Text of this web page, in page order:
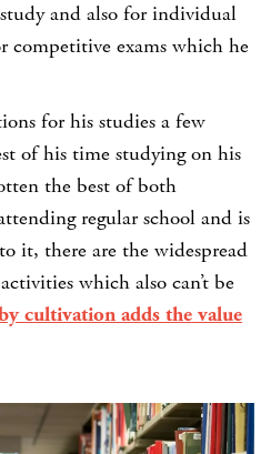
and also for individual
competitive exams which he
for his studies a few
of his time studying on his
the best of both
regular school and is
it, there are the widespread
which also can’t be
cultivation adds the value